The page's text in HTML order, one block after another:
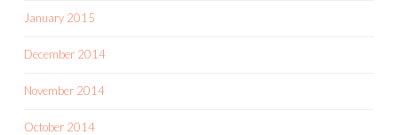
January 2015
December 2014
November 2014
October 2014